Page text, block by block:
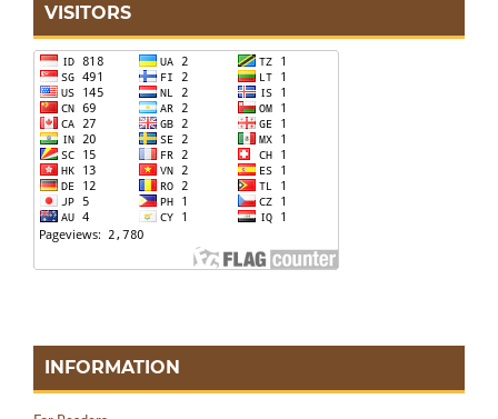
VISITORS
INFORMATION